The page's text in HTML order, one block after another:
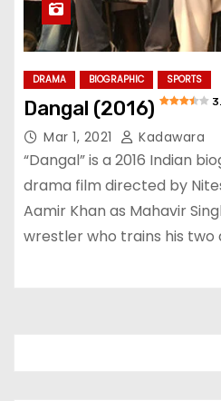
DRAMA BIOGRAPHIC SPORTS
Dangal (2016)
Mar 1, 2021 Kadawara
“Dangal” is a 2016 Indian
drama film directed by
Aamir Khan as Mahavir
wrestler who trains his two